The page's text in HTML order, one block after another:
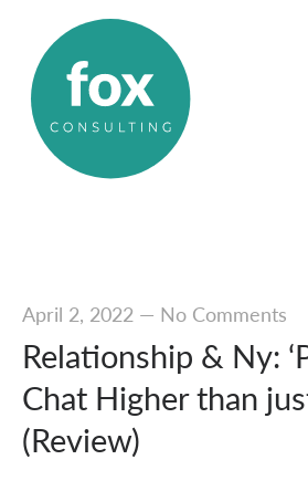
April 2, 2022— No Comments
Relationship & Ny:
Chat Higher than
(Review)